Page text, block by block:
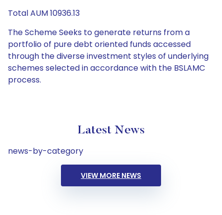
Total AUM 10936.13
The Scheme Seeks to generate returns from a
portfolio of pure debt oriented funds accessed
through the diverse investment styles of underlying
schemes selected in accordance with the BSLAMC
process.
Latest News
news-by-category
VIEW MORE NEWS